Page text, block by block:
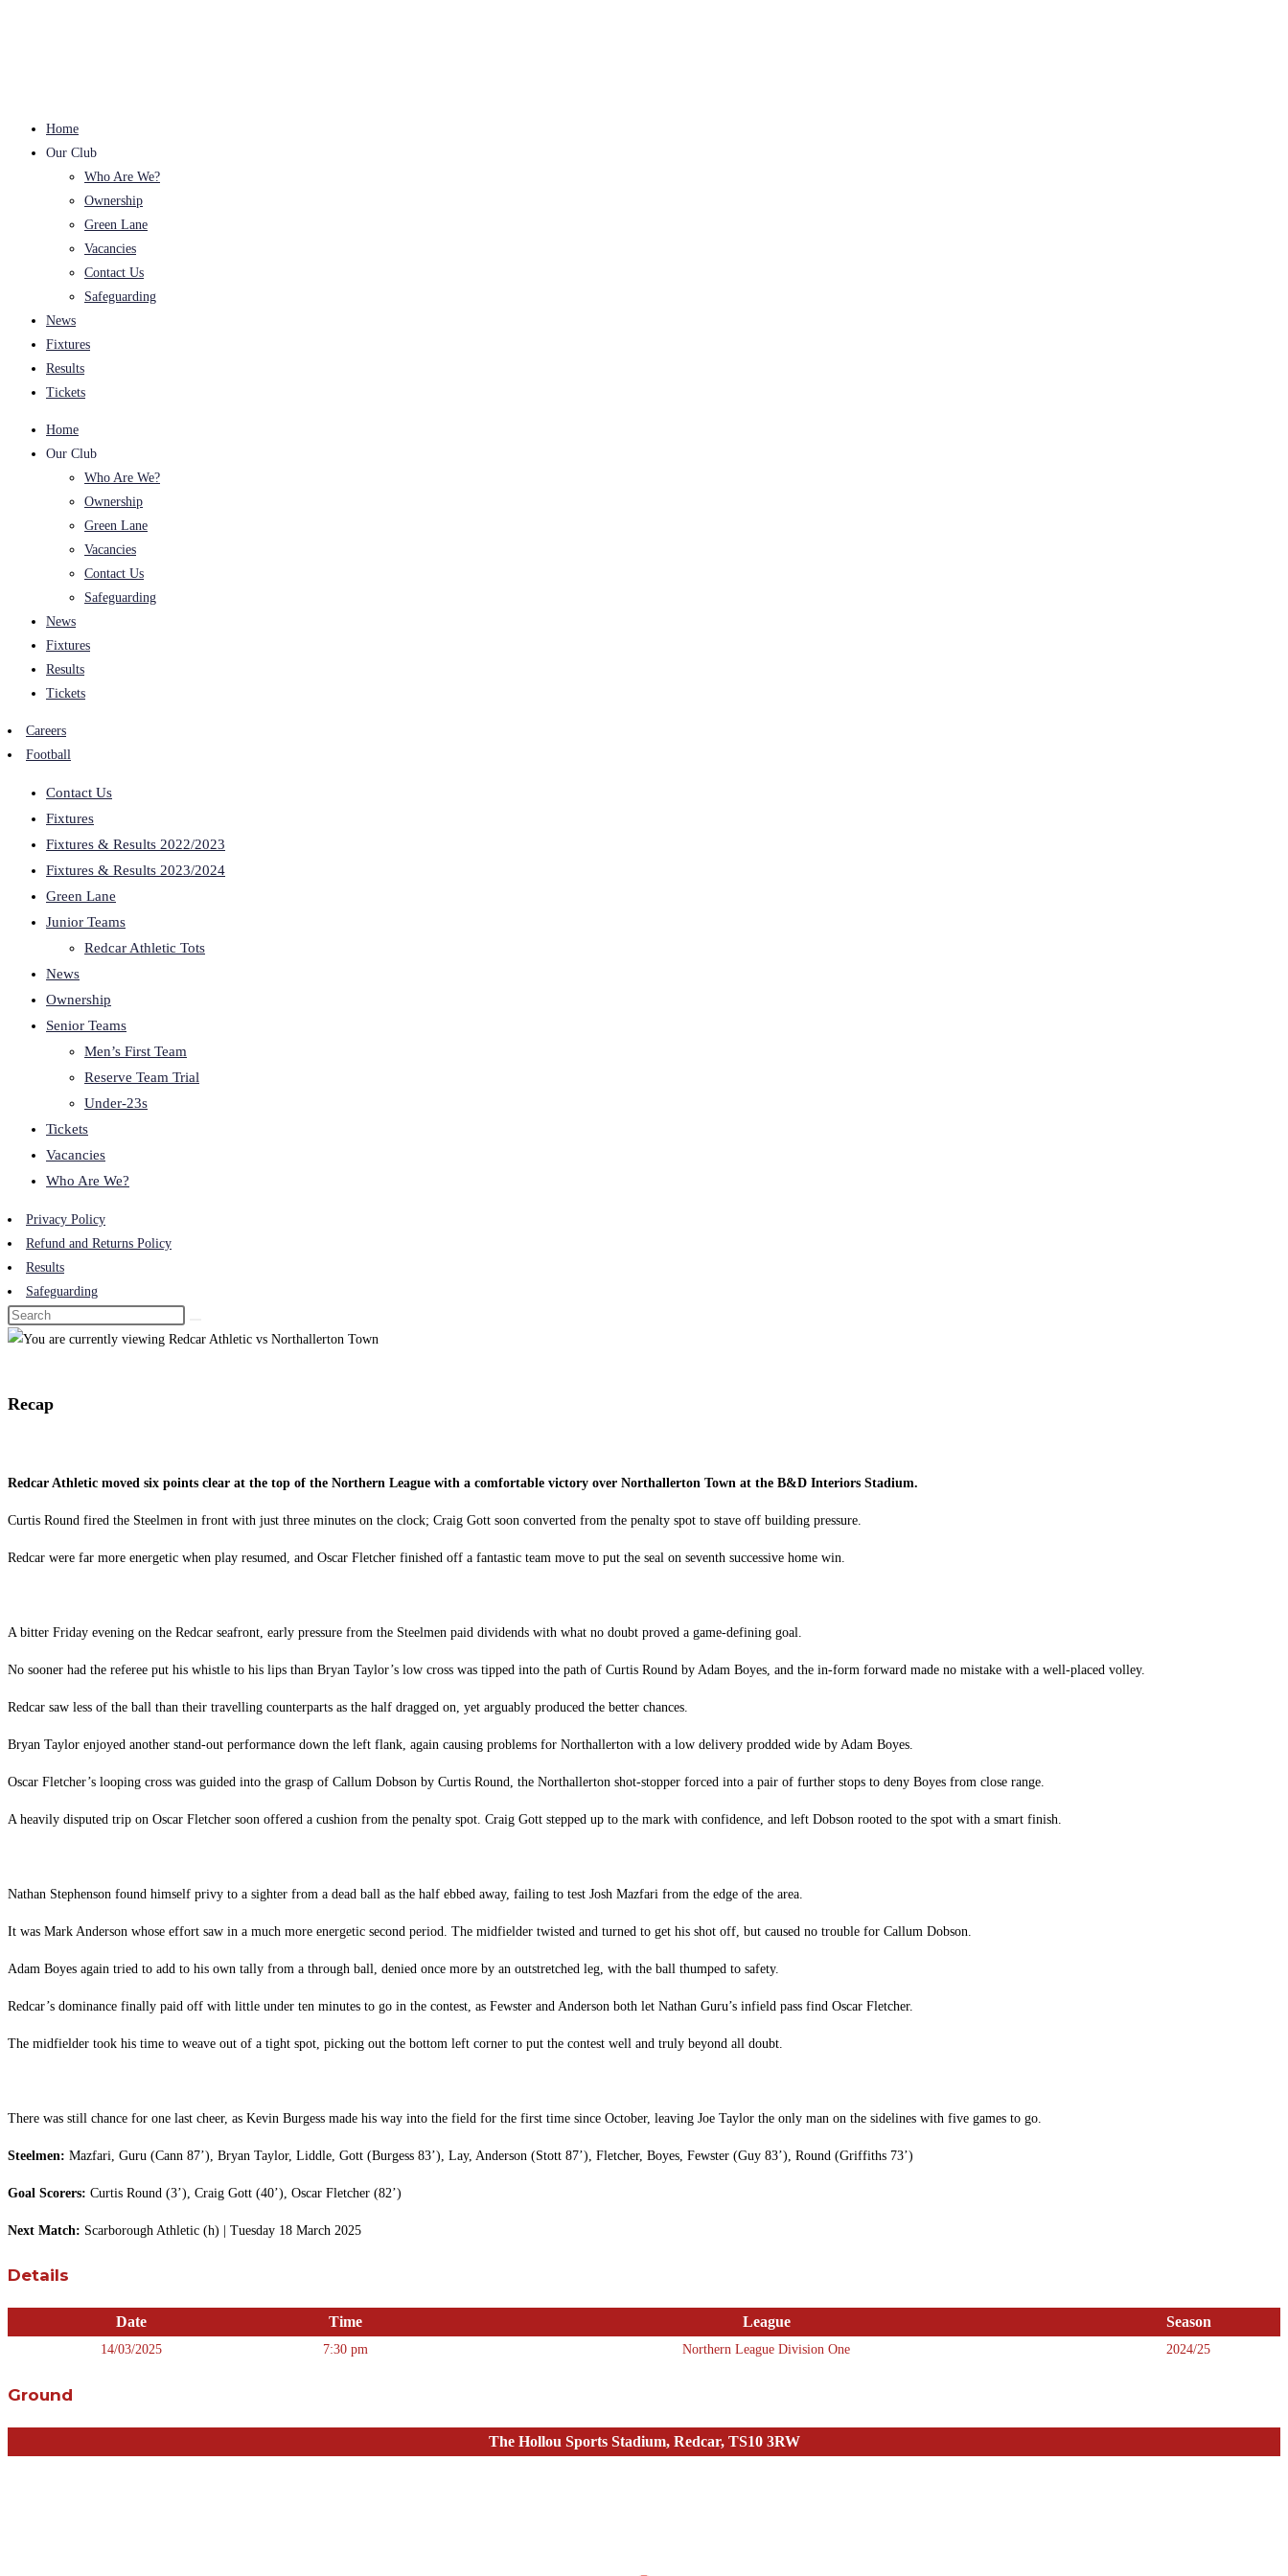
Home
Our Club
Who Are We?
Ownership
Green Lane
Vacancies
Contact Us
Safeguarding
News
Fixtures
Results
Tickets
Home
Our Club
Who Are We?
Ownership
Green Lane
Vacancies
Contact Us
Safeguarding
News
Fixtures
Results
Tickets
Careers
Football
Contact Us
Fixtures
Fixtures & Results 2022/2023
Fixtures & Results 2023/2024
Green Lane
Junior Teams
Redcar Athletic Tots
News
Ownership
Senior Teams
Men’s First Team
Reserve Team Trial
Under-23s
Tickets
Vacancies
Who Are We?
Privacy Policy
Refund and Returns Policy
Results
Safeguarding
Recap
Redcar Athletic moved six points clear at the top of the Northern League with a comfortable victory over Northallerton Town at the B&D Interiors Stadium.
Curtis Round fired the Steelmen in front with just three minutes on the clock; Craig Gott soon converted from the penalty spot to stave off building pressure.
Redcar were far more energetic when play resumed, and Oscar Fletcher finished off a fantastic team move to put the seal on seventh successive home win.
A bitter Friday evening on the Redcar seafront, early pressure from the Steelmen paid dividends with what no doubt proved a game-defining goal.
No sooner had the referee put his whistle to his lips than Bryan Taylor’s low cross was tipped into the path of Curtis Round by Adam Boyes, and the in-form forward made no mistake with a well-placed volley.
Redcar saw less of the ball than their travelling counterparts as the half dragged on, yet arguably produced the better chances.
Bryan Taylor enjoyed another stand-out performance down the left flank, again causing problems for Northallerton with a low delivery prodded wide by Adam Boyes.
Oscar Fletcher’s looping cross was guided into the grasp of Callum Dobson by Curtis Round, the Northallerton shot-stopper forced into a pair of further stops to deny Boyes from close range.
A heavily disputed trip on Oscar Fletcher soon offered a cushion from the penalty spot. Craig Gott stepped up to the mark with confidence, and left Dobson rooted to the spot with a smart finish.
Nathan Stephenson found himself privy to a sighter from a dead ball as the half ebbed away, failing to test Josh Mazfari from the edge of the area.
It was Mark Anderson whose effort saw in a much more energetic second period. The midfielder twisted and turned to get his shot off, but caused no trouble for Callum Dobson.
Adam Boyes again tried to add to his own tally from a through ball, denied once more by an outstretched leg, with the ball thumped to safety.
Redcar’s dominance finally paid off with little under ten minutes to go in the contest, as Fewster and Anderson both let Nathan Guru’s infield pass find Oscar Fletcher.
The midfielder took his time to weave out of a tight spot, picking out the bottom left corner to put the contest well and truly beyond all doubt.
There was still chance for one last cheer, as Kevin Burgess made his way into the field for the first time since October, leaving Joe Taylor the only man on the sidelines with five games to go.
Steelmen: Mazfari, Guru (Cann 87’), Bryan Taylor, Liddle, Gott (Burgess 83’), Lay, Anderson (Stott 87’), Fletcher, Boyes, Fewster (Guy 83’), Round (Griffiths 73’)
Goal Scorers: Curtis Round (3’), Craig Gott (40’), Oscar Fletcher (82’)
Next Match: Scarborough Athletic (h) | Tuesday 18 March 2025
Details
Date Time League Season
14/03/2025 7:30 pm Northern League Division One 2024/25
Ground
The Hollou Sports Stadium, Redcar, TS10 3RW